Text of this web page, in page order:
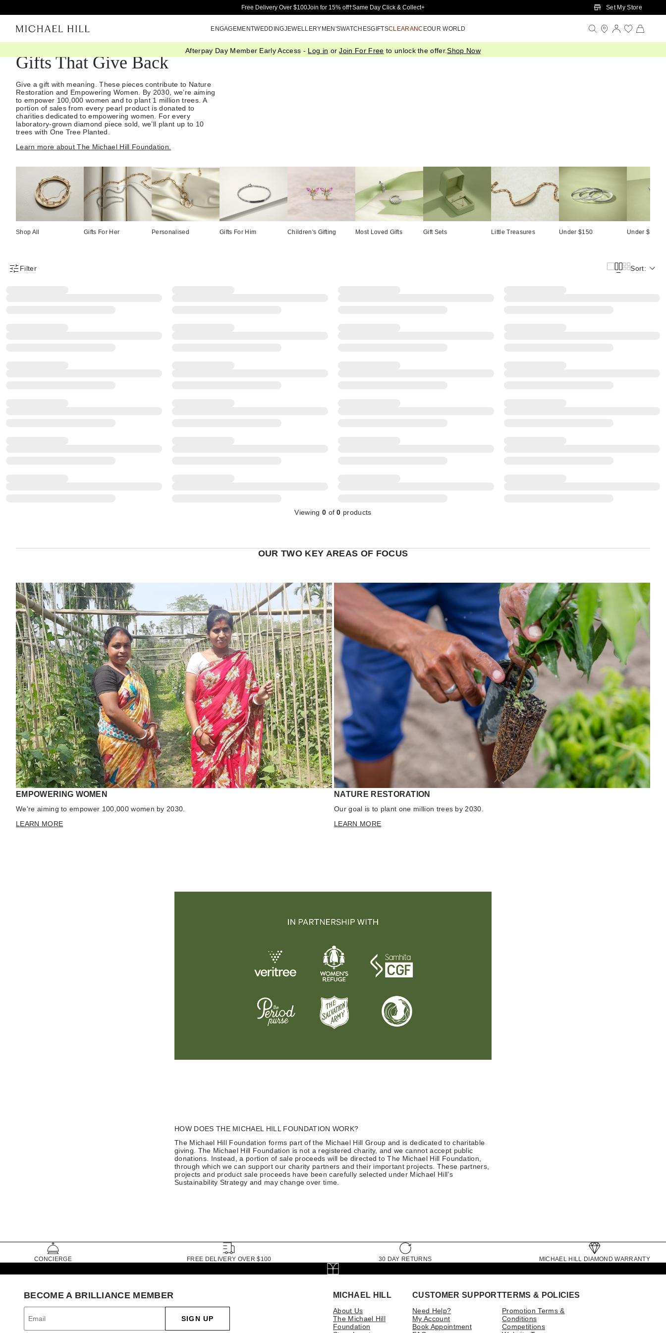
Skip to Main Content
Free Delivery Over $100Join for 15% off†Same Day Click & Collect+ Set My Store
ENGAGEMENTWEDDINGJEWELLERYMEN'SWATCHESGIFTSCLEARANCEOUR WORLD
Afterpay Day Member Early Access - Log in orJoin For Free to unlock the offer.Shop Now
Gifts That Give Back
Give a gift with meaning. These pieces contribute to Nature
Restoration and Empowering Women. By 2030, we’re aiming
to empower 100,000 women and to plant 1 million trees. A
portion of sales from every pearl product is donated to
charities dedicated to empowering women. For every
laboratory-grown diamond piece sold, we’ll plant up to 10
trees with One Tree Planted.
Learn more about The Michael Hill Foundation.
Shop All Gifts For Her Personalised Gifts For Him Children's Gifting Most Loved Gifts Gift Sets Little Treasures Under $150 Under $500
Product Filter Menu
Filter Sort:
Viewing 0 of0 products
OUR TWO KEY AREAS OF FOCUS
EMPOWERING WOMEN
We're aiming to empower 100,000 women by 2030.
LEARN MORE
NATURE RESTORATION
Our goal is to plant one million trees by 2030.
LEARN MORE
HOW DOES THE MICHAEL HILL FOUNDATION WORK?
The Michael Hill Foundation forms part of the Michael Hill Group and is dedicated to charitable
giving. The Michael Hill Foundation is not a registered charity, and we cannot accept public
donations. Instead, a portion of sale proceeds will be directed to The Michael Hill Foundation,
through which we can support our charity partners and their important projects. These partners,
projects and product sale proceeds have been carefully selected under Michael Hill’s
Sustainability Strategy and may change over time.
CONCIERGE FREE DELIVERY OVER $100 30 DAY RETURNS MICHAEL HILL DIAMOND WARRANTY
MICHAEL HILL
About Us
The Michael Hill
Foundation
CUSTOMER SUPPORT
Need Help?
My Account
Book Appointment
TERMS & POLICIES
Promotion Terms &
Conditions
Competitions
BECOME A BRILLIANCE MEMBER
SIGN UP